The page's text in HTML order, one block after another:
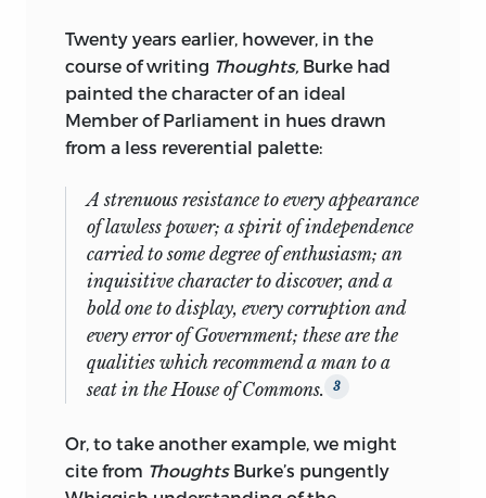
Colonial Political and Constitutional
History; Explaining the American
Revolution: Issues, Interpretations, and
Actors;andInterpreting Early America:
Historiographic Essays.
Having earlier taught at Michigan State
University, Western Reserve University,
and the University of Michigan, he
became in 1966 a member of the
Department of History at Johns Hopkins
University, where since 1976 he has been
Andrew W. Mellon Professor in the
Humanities. From 1990 to 1992, he was
of California, Irvine. He has been a visiting
professor at several institutions,
including Oxford University, Hebrew
Twenty years earlier, however, in the
course of writing Thoughts, Burke had
painted the character of an ideal
Member of Parliament in hues drawn
from a less reverential palette:
A strenuous resistance to every appearance
of lawless power; a spirit of independence
carried to some degree of enthusiasm; an
inquisitive character to discover, and a
bold one to display, every corruption and
every error of Government; these are the
qualities which recommend a man to a
seat in the House of Commons.
3
Or, to take another example, we might
cite from ThoughtsBurke’s pungently